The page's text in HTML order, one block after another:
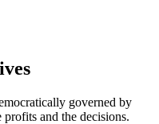
governed by
and the decisions.